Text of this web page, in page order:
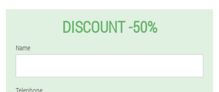
DISCOUNT -50%
Name